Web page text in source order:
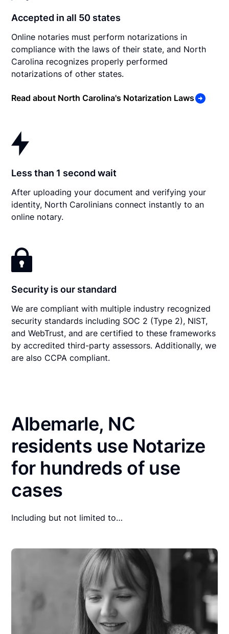
Accepted in all 50 states
Online notaries must perform notarizations in
compliance with the laws of their state, and North
Carolina recognizes properly performed
notarizations of other states.
Read about North Carolina's Notarization Laws
Less than 1 second wait
After uploading your document and verifying your
identity, North Carolinians connect instantly to an
online notary.
Security is our standard
We are compliant with multiple industry recognized
security standards including SOC 2 (Type 2), NIST,
and WebTrust, and are certified to these frameworks
by accredited third-party assessors. Additionally, we
are also CCPA compliant.
Albemarle, NC
residents use Notarize
for hundreds of use
cases
Including but not limited to…